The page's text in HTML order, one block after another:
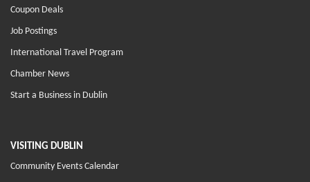
Coupon Deals
Job Postings
International Travel Program
Chamber News
Start a Business in Dublin
VISITING DUBLIN
Community Events Calendar